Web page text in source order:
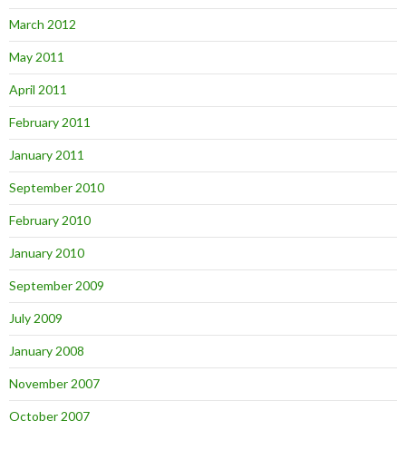
March 2012
May 2011
April 2011
February 2011
January 2011
September 2010
February 2010
January 2010
September 2009
July 2009
January 2008
November 2007
October 2007